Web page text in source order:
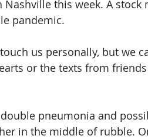
this week. A stock
pandemic.
us personally, but we
or the texts from
pneumonia and
in the middle of rubble.